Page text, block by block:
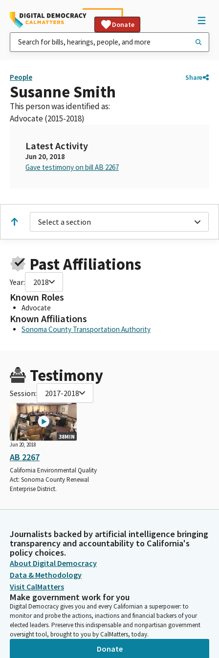
Donate
People Share
Susanne Smith
This person was identified as:
Advocate (2015-2018)
Latest Activity
Jun 20, 2018
Gave testimony on bill AB 2267
Select a section
Past Affiliations
Year: 2018
Known Roles
Advocate
Known Affiliations
Sonoma County Transportation Authority
Testimony
Session: 2017-2018
38MIN
Jun 20, 2018
AB 2267
California Environmental Quality
Act: Sonoma County Renewal
Enterprise District.
Journalists backed by artificial intelligence bringing
transparency and accountability to California's
policy choices.
About Digital Democracy
Data & Methodology
Visit CalMatters
Make government work for you
Digital Democracy gives you and every Californian a superpower: to
monitor and probe the actions, inactions and financial backers of your
elected leaders. Preserve this indispensable and nonpartisan government
oversight tool, brought to you by CalMatters, today.
Donate